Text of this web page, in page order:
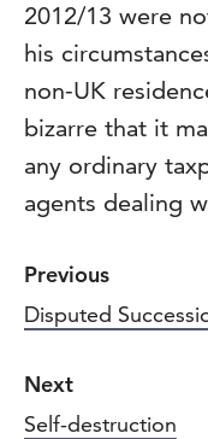
2012/13 were
his
non-UK
bizarre that it
any ordinary
agents dealing
Previous
Disputed
Next
Self-destruction